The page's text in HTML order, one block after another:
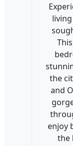
the
and
enjoy
the